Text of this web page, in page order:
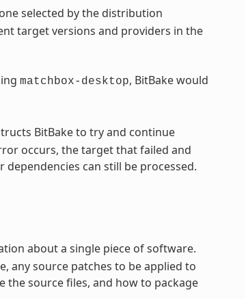
selected by the distribution
target versions and providers in the
matchbox-desktop, BitBake would
BitBake to try and continue
occurs, the target that failed and
can still be processed.
about a single piece of software.
any source patches to be applied to
source files, and how to package